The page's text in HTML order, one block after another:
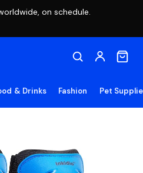
on schedule.
& Drinks Fashion Pet